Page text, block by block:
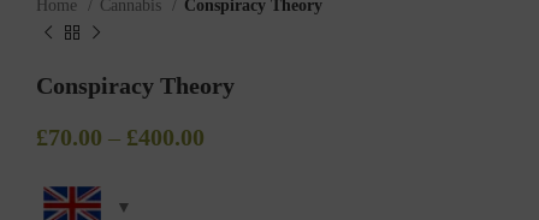
Home Cannabis Conspiracy Theory
Conspiracy Theory
£70.00 – £400.00